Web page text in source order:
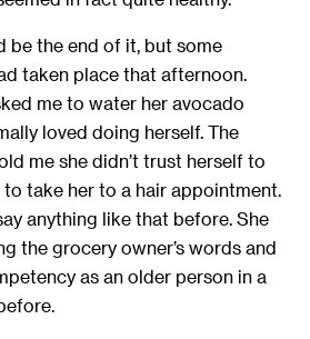
be the end of it, but some
taken place that afternoon.
me to water her avocado
loved doing herself. The
me she didn’t trust herself to
take her to a hair appointment.
anything like that before. She
the grocery owner’s words and
as an older person in a